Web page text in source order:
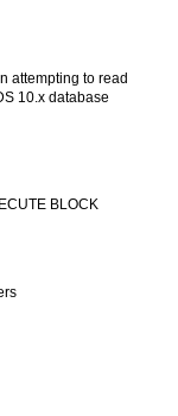
attempting to read
10.x database
BLOCK